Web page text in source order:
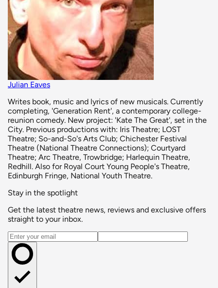
Julian Eaves
Writes book, music and lyrics of new musicals. Currently
completing, 'Generation Rent', a contemporary college-
reunion comedy. New project: 'Kate The Great', set in the
City. Previous productions with: Iris Theatre; LOST
Theatre; So-and-So's Arts Club; Chichester Festival
Theatre (National Theatre Connections); Courtyard
Theatre; Arc Theatre, Trowbridge; Harlequin Theatre,
Redhill. Also for Royal Court Young People's Theatre,
Edinburgh Fringe, National Youth Theatre.
Stay in the spotlight
Get the latest theatre news, reviews and exclusive offers
straight to your inbox.
Email address